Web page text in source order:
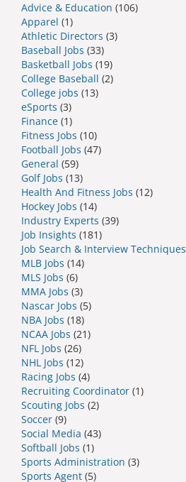
Advice & Education (106)
Apparel (1)
Athletic Directors (3)
Baseball Jobs (33)
Basketball Jobs (19)
College Baseball (2)
College jobs (13)
eSports (3)
Finance (1)
Fitness Jobs (10)
Football Jobs (47)
General (59)
Golf Jobs (13)
Health And Fitness Jobs (12)
Hockey Jobs (14)
Industry Experts (39)
Job Insights (181)
Job Search & Interview Techniques
MLB Jobs (14)
MLS Jobs (6)
MMA Jobs (3)
Nascar Jobs (5)
NBA Jobs (18)
NCAA Jobs (21)
NFL Jobs (26)
NHL Jobs (12)
Racing Jobs (4)
Recruiting Coordinator (1)
Scouting Jobs (2)
Soccer (9)
Social Media (43)
Softball Jobs (1)
Sports Administration (3)
Sports Agent (5)